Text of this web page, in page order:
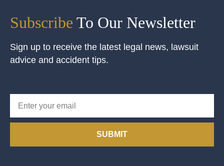
Subscribe To Our Newsletter
Sign up to receive the latest legal news, lawsuit
advice and accident tips.
SUBMIT